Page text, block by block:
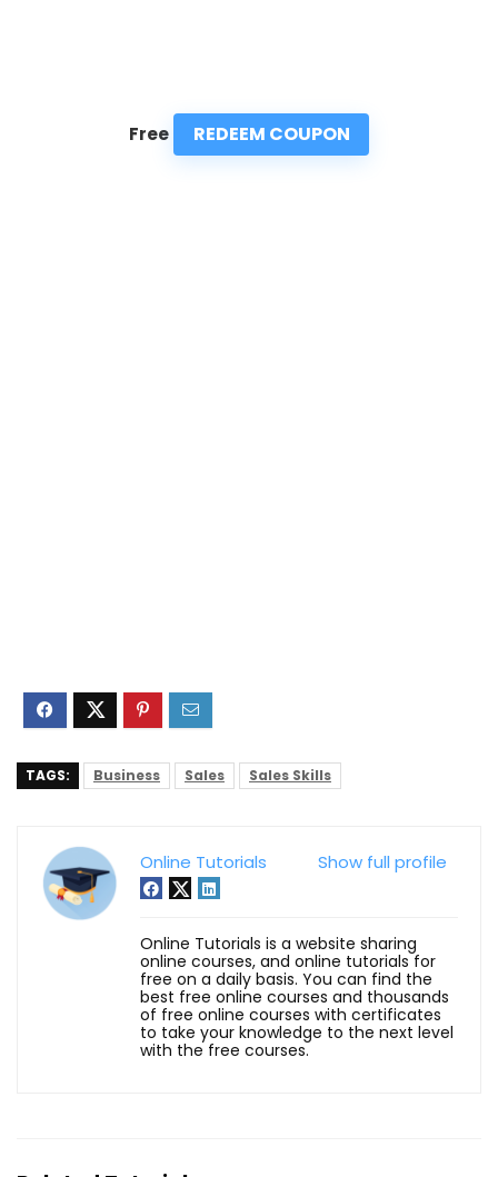
Free REDEEM COUPON
TAGS: Business Sales Sales Skills
Show full profile
Online Tutorials
Online Tutorials is a website sharing
online courses, and online tutorials for
free on a daily basis. You can find the
best free online courses and thousands
of free online courses with certificates
to take your knowledge to the next level
with the free courses.